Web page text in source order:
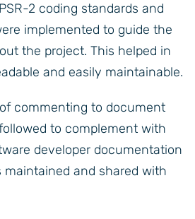
PSR-2 coding standards and
implemented to guide the
the project. This helped in
and easily maintainable.
commenting to document
to complement with
developer documentation
and shared with